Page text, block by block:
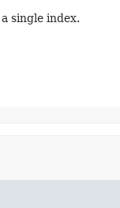
single index.